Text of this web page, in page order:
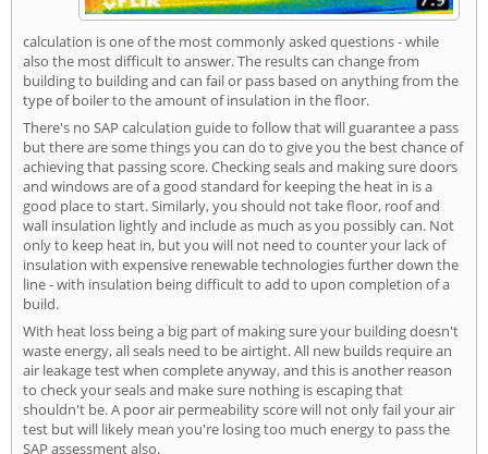
calculation is one of the most commonly asked questions - while
also the most difficult to answer. The results can change from
building to building and can fail or pass based on anything from the
type of boiler to the amount of insulation in the floor.
There's no SAP calculation guide to follow that will guarantee a pass
but there are some things you can do to give you the best chance of
achieving that passing score. Checking seals and making sure doors
and windows are of a good standard for keeping the heat in is a
good place to start. Similarly, you should not take floor, roof and
wall insulation lightly and include as much as you possibly can. Not
only to keep heat in, but you will not need to counter your lack of
insulation with expensive renewable technologies further down the
line - with insulation being difficult to add to upon completion of a
build.
With heat loss being a big part of making sure your building doesn't
waste energy, all seals need to be airtight. All new builds require an
air leakage test when complete anyway, and this is another reason
to check your seals and make sure nothing is escaping that
shouldn't be. A poor air permeability score will not only fail your air
test but will likely mean you're losing too much energy to pass the
SAP assessment also.